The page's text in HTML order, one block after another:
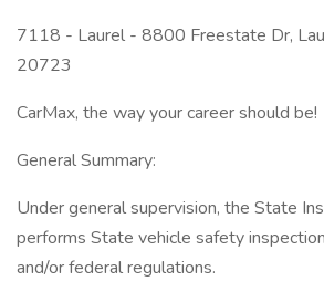
7118 - Laurel - 8800 Freestate Dr,
20723
CarMax, the way your career should be!
General Summary:
Under general supervision, the State
performs State vehicle safety
and/or federal regulations.